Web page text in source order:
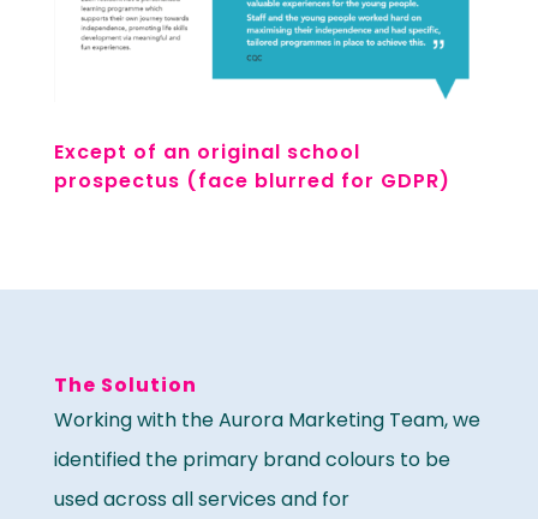
Except of an original school
prospectus (face blurred for GDPR)
The Solution
Working with the Aurora Marketing Team, we
identified the primary brand colours to be
used across all services and for